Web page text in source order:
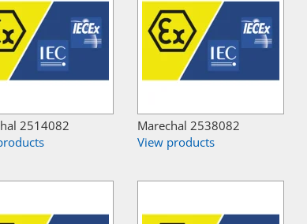
2514082
Marechal 2538082
View products